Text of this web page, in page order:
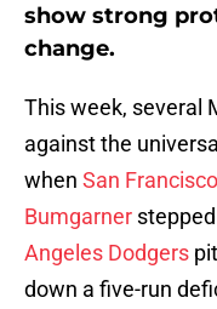
show strong
change.
This week, several
against the
when San
Bumgarner
Angeles Dodgers
down a five-run